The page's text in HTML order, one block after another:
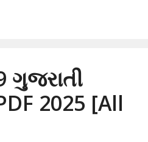
ગુજરાતી
2025 [All